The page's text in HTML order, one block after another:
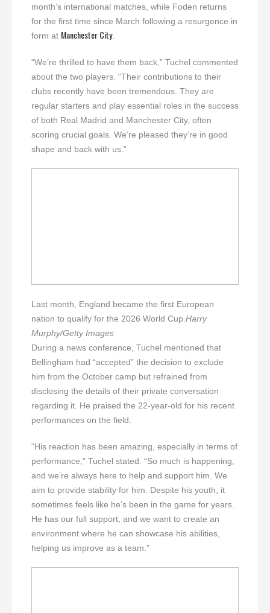
month’s international matches, while Foden returns
for the first time since March following a resurgence in
form at ManchesterCity.
“We’re thrilled to have them back,” Tuchel commented
about the two players. “Their contributions to their
clubs recently have been tremendous. They are
regular starters and play essential roles in the success
of both Real Madrid and Manchester City, often
scoring crucial goals. We’re pleased they’re in good
shape and back with us.”
Last month, England became the first European
nation to qualify for the 2026 World Cup. Harry
Murphy/Getty Images
During a news conference, Tuchel mentioned that
Bellingham had “accepted” the decision to exclude
him from the October camp but refrained from
disclosing the details of their private conversation
regarding it. He praised the 22-year-old for his recent
performances on the field.
“His reaction has been amazing, especially in terms of
performance,” Tuchel stated. “So much is happening,
and we’re always here to help and support him. We
aim to provide stability for him. Despite his youth, it
sometimes feels like he’s been in the game for years.
He has our full support, and we want to create an
environment where he can showcase his abilities,
helping us improve as a team.”